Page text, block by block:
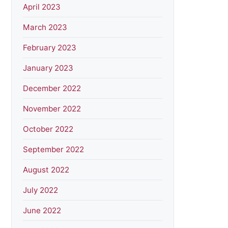
April 2023
March 2023
February 2023
January 2023
December 2022
November 2022
October 2022
September 2022
August 2022
July 2022
June 2022